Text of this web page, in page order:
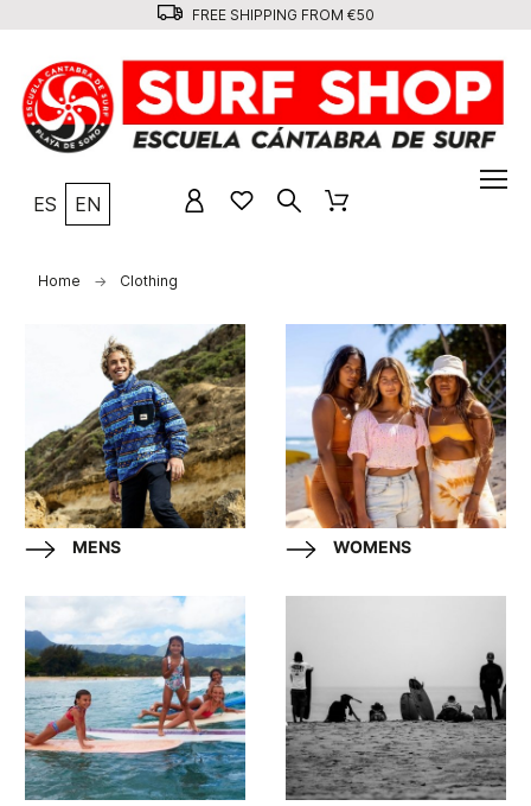
FREE SHIPPING FROM €50
ES EN
Home Clothing
MENS WOMENS